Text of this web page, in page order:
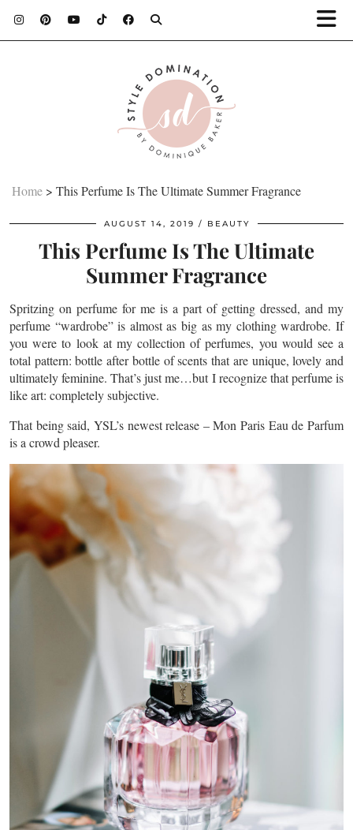
Home > This Perfume Is The Ultimate Summer Fragrance
AUGUST 14, 2019 BEAUTY
This Perfume Is The Ultimate
Summer Fragrance
Spritzing on perfume for me is a part of getting dressed, and my
perfume “wardrobe” is almost as big as my clothing wardrobe. If
you were to look at my collection of perfumes, you would see a
total pattern: bottle after bottle of scents that are unique, lovely and
ultimately feminine. That’s just me…but I recognize that perfume is
like art: completely subjective.
That being said, YSL’s newest release – Mon Paris Eau de Parfum
is a crowd pleaser.